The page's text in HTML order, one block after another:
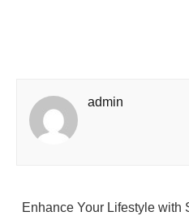
admin
Enhance Your Lifestyle with